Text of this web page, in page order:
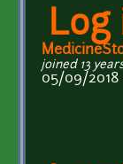
Log
joined 13
05/09/2018